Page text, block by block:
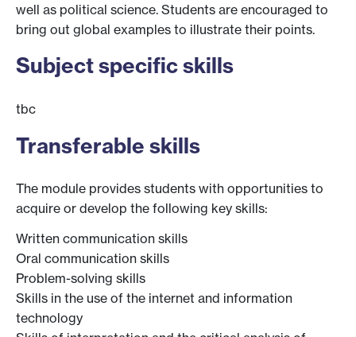
well as political science. Students are encouraged to
bring out global examples to illustrate their points.
Subject specific skills
tbc
Transferable skills
The module provides students with opportunities to
acquire or develop the following key skills:
Written communication skills
Oral communication skills
Problem-solving skills
Skills in the use of the internet and information
technology